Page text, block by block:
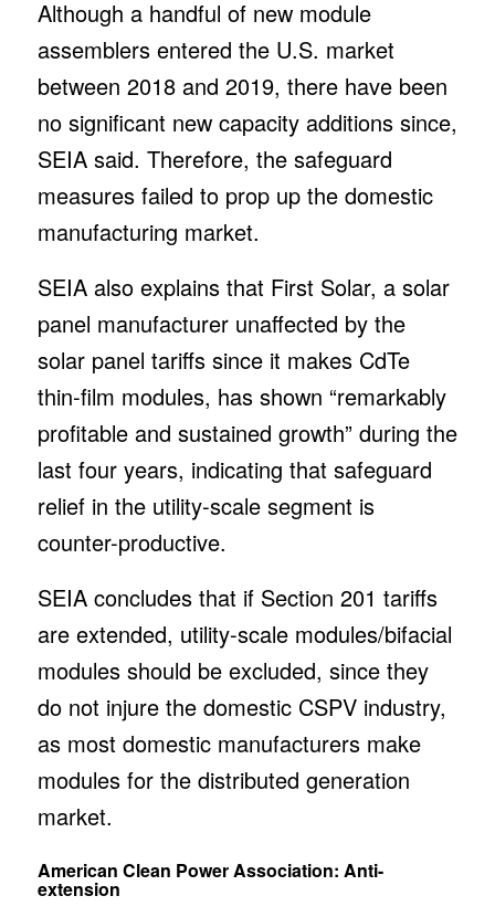
Although a handful of new module
assemblers entered the U.S. market
between 2018 and 2019, there have been
no significant new capacity additions since,
SEIA said. Therefore, the safeguard
measures failed to prop up the domestic
manufacturing market.
SEIA also explains that First Solar, a solar
panel manufacturer unaffected by the
solar panel tariffs since it makes CdTe
thin-film modules, has shown “remarkably
profitable and sustained growth” during the
last four years, indicating that safeguard
relief in the utility-scale segment is
counter-productive.
SEIA concludes that if Section 201 tariffs
are extended, utility-scale modules/bifacial
modules should be excluded, since they
do not injure the domestic CSPV industry,
as most domestic manufacturers make
modules for the distributed generation
market.
American Clean Power Association: Anti-
extension